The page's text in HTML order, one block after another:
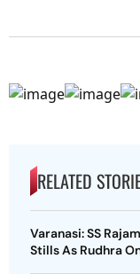
RELATED
Varanasi: SS
Stills As Rudhra